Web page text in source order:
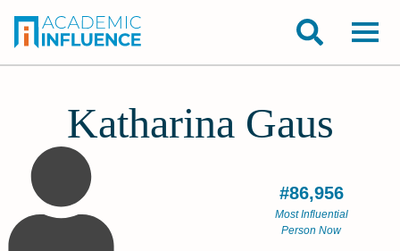
Katharina Gaus
#86,956
Most Influential
Person Now